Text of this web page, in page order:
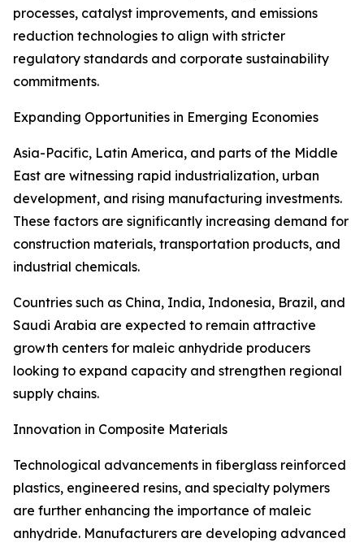
processes, catalyst improvements, and emissions
reduction technologies to align with stricter
regulatory standards and corporate sustainability
commitments.
Expanding Opportunities in Emerging Economies
Asia-Pacific, Latin America, and parts of the Middle
East are witnessing rapid industrialization, urban
development, and rising manufacturing investments.
These factors are significantly increasing demand for
construction materials, transportation products, and
industrial chemicals.
Countries such as China, India, Indonesia, Brazil, and
Saudi Arabia are expected to remain attractive
growth centers for maleic anhydride producers
looking to expand capacity and strengthen regional
supply chains.
Innovation in Composite Materials
Technological advancements in fiberglass reinforced
plastics, engineered resins, and specialty polymers
are further enhancing the importance of maleic
anhydride. Manufacturers are developing advanced